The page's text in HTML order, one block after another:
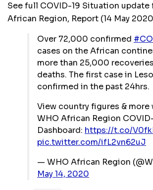
See full COVID-19 Situation update
African Region, Report (14 May
Over 72,000 confirmed
cases on the African
more than 25,000
deaths. The first case in
confirmed in the past 24hrs.
View country figures & more
WHO African Region
Dashboard: https://t.co/
pic.twitter.com/ifL2vn62uJ
— WHO African Region
May 14, 2020